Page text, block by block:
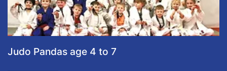
Judo Pandas age 4 to 7